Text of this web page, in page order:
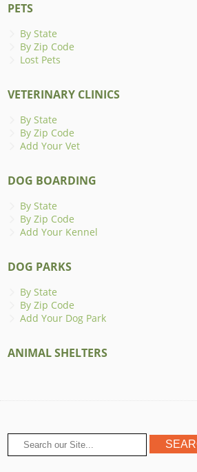
PETS
By State
By Zip Code
Lost Pets
VETERINARY CLINICS
By State
By Zip Code
Add Your Vet
DOG BOARDING
By State
By Zip Code
Add Your Kennel
DOG PARKS
By State
By Zip Code
Add Your Dog Park
ANIMAL SHELTERS